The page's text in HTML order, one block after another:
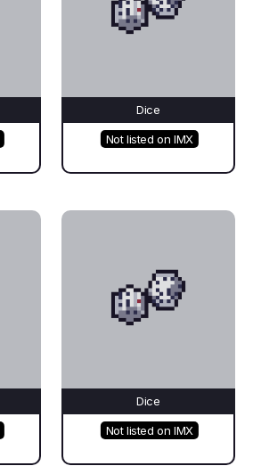
Dice
Not listed on IMX
Dice
Not listed on IMX